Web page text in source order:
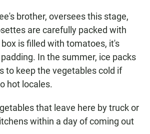
brother, oversees this stage,
are carefully packed with
is filled with tomatoes, it's
In the summer, ice packs
to keep the vegetables cold if
hot locales.
that leave here by truck or
within a day of coming out